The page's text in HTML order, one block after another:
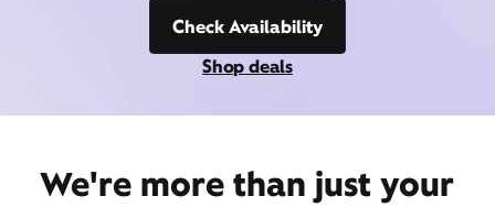
Check Availability
Shop deals
We're more than just your